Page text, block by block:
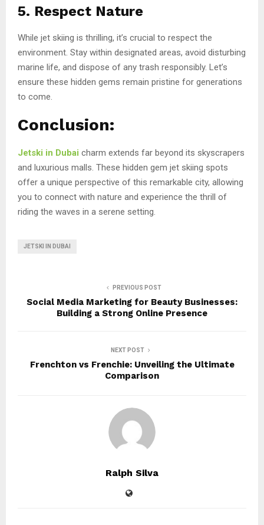
5. Respect Nature
While jet skiing is thrilling, it’s crucial to respect the
environment. Stay within designated areas, avoid disturbing
marine life, and dispose of any trash responsibly. Let’s
ensure these hidden gems remain pristine for generations
to come.
Conclusion:
Jetski in Dubai charm extends far beyond its skyscrapers
and luxurious malls. These hidden gem jet skiing spots
offer a unique perspective of this remarkable city, allowing
you to connect with nature and experience the thrill of
riding the waves in a serene setting.
JETSKI IN DUBAI
PREVIOUS POST
Social Media Marketing for Beauty Businesses:
Building a Strong Online Presence
NEXT POST
Frenchton vs Frenchie: Unveiling the Ultimate
Comparison
Ralph Silva